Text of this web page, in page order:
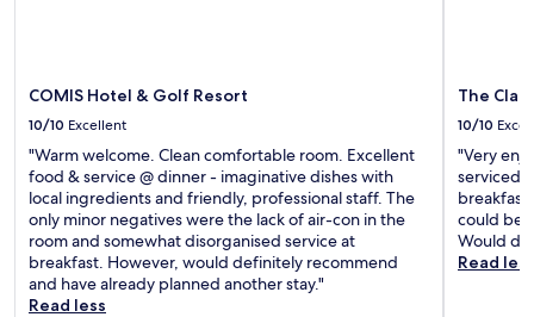
COMIS Hotel & Golf Resort
10/10 Excellent
"Warm welcome. Clean comfortable room. Excellent
food & service @ dinner - imaginative dishes with
local ingredients and friendly, professional staff. The
only minor negatives were the lack of air-con in the
room and somewhat disorganised service at
breakfast. However, would definitely recommend
and have already planned another stay."
Read less
The
10/10
"Very
serviced
breakfast
could be
Would
Read less